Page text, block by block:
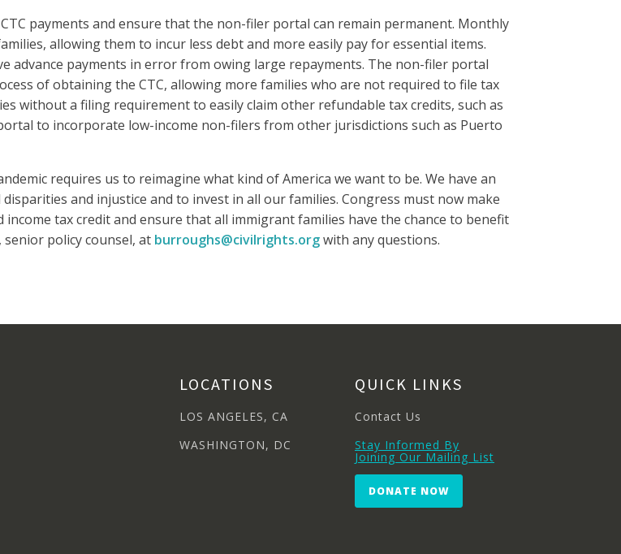
payments and ensure that the non-filer portal can remain permanent. Monthly
allowing them to incur less debt and more easily pay for essential items.
advance payments in error from owing large repayments. The non-filer portal
of obtaining the CTC, allowing more families who are not required to file tax
without a filing requirement to easily claim other refundable tax credits, such as
to incorporate low-income non-filers from other jurisdictions such as Puerto
requires us to reimagine what kind of America we want to be. We have an
and injustice and to invest in all our families. Congress must now make
tax credit and ensure that all immigrant families have the chance to benefit
policy counsel, at burroughs@civilrights.orgwith any questions.
LOCATIONS
LOS ANGELES, CA
WASHINGTON, DC
QUICK LINKS
Contact Us
Stay Informed By
Joining Our Mailing List
DONATE NOW